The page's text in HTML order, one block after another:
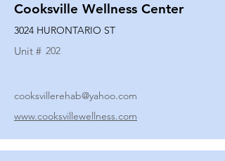
Cooksville Wellness Center
3024 HURONTARIO ST
Unit # 202
cooksvillerehab@yahoo.com
www.cooksvillewellness.com